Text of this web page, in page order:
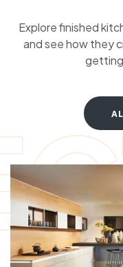
Explore finished
and see how they